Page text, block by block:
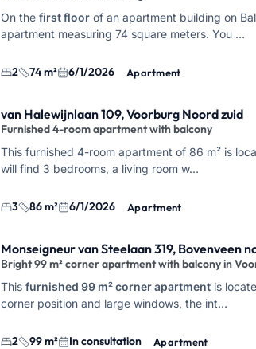
On the first floor of an apartment building on
apartment measuring 74 square meters. You …
2 74 m² 6/1/2026 Apartment
van Halewijnlaan 109, Voorburg Noord zuid
Furnished 4-room apartment with balcony
This furnished 4-room apartment of 86 m² is
will find 3 bedrooms, a living room w…
3 86 m² 6/1/2026 Apartment
Monseigneur van Steelaan 319, Bovenveen
Bright 99 m² corner apartment with balcony in
This furnished 99 m² corner apartment is
corner position and large windows, the int…
2 99 m² In consultation Apartment